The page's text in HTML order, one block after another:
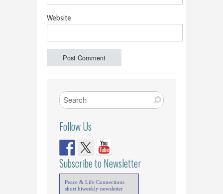
Website
Follow Us
Subscribe to Newsletter
Peace & Life Connections
short biweekly newsletter